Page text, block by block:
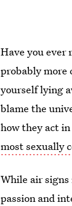
Have you ever
probably more
yourself lying
blame the
how they act
most sexually
While air
passion and